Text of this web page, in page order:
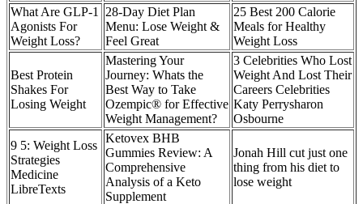
What Are GLP-1
Agonists For
Weight Loss?
28-Day Diet Plan
Menu: Lose Weight &
Feel Great
25 Best 200 Calorie
Meals for Healthy
Weight Loss
Best Protein
Shakes For
Losing Weight
Mastering Your
Journey: Whats the
Best Way to Take
Ozempic® for Effective
Weight Management?
3 Celebrities Who Lost
Weight And Lost Their
Careers Celebrities
Katy Perrysharon
Osbourne
9 5: Weight Loss
Strategies
Medicine
LibreTexts
Ketovex BHB
Gummies Review: A
Comprehensive
Analysis of a Keto
Supplement
Jonah Hill cut just one
thing from his diet to
lose weight